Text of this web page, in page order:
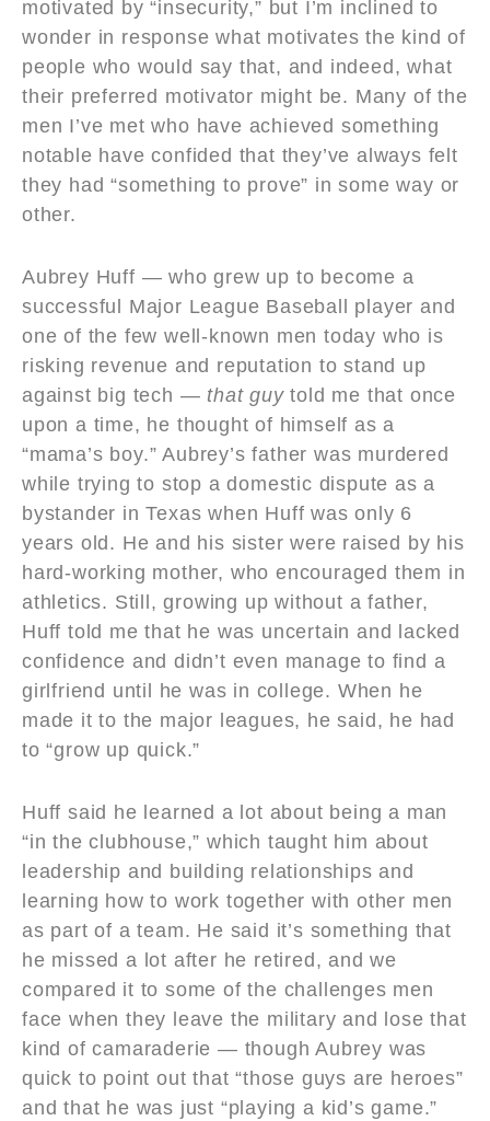
motivated by “insecurity,” but I’m inclined to
wonder in response what motivates the kind of
people who would say that, and indeed, what
their preferred motivator might be. Many of the
men I’ve met who have achieved something
notable have confided that they’ve always felt
they had “something to prove” in some way or
other.
Aubrey Huff — who grew up to become a
successful Major League Baseball player and
one of the few well-known men today who is
risking revenue and reputation to stand up
against big tech — that guytold me that once
upon a time, he thought of himself as a
“mama’s boy.” Aubrey’s father was murdered
while trying to stop a domestic dispute as a
bystander in Texas when Huff was only 6
years old. He and his sister were raised by his
hard-working mother, who encouraged them in
athletics. Still, growing up without a father,
Huff told me that he was uncertain and lacked
confidence and didn’t even manage to find a
girlfriend until he was in college. When he
made it to the major leagues, he said, he had
to “grow up quick.”
Huff said he learned a lot about being a man
“in the clubhouse,” which taught him about
leadership and building relationships and
learning how to work together with other men
as part of a team. He said it’s something that
he missed a lot after he retired, and we
compared it to some of the challenges men
face when they leave the military and lose that
kind of camaraderie — though Aubrey was
quick to point out that “those guys are heroes”
and that he was just “playing a kid’s game.”